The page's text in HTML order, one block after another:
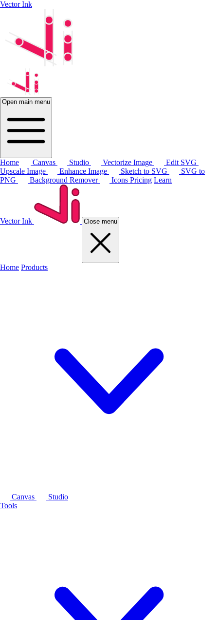
Vector Ink
Open main menu
Home Canvas Studio Vectorize Image
Edit SVG
Upscale Image
Enhance Image Sketch to SVG
SVG to
PNG
Background Remover Icons Pricing Learn
Vector Ink Close menu
Home Products
Canvas
Studio
Tools